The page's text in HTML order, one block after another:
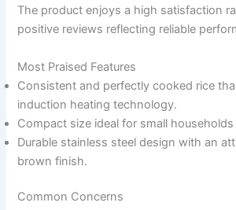
The product enjoys a high satisfaction
positive reviews reflecting reliable
Most Praised Features
Consistent and perfectly cooked rice
induction heating technology.
Compact size ideal for small
Durable stainless steel design with an
brown finish.
Common Concerns